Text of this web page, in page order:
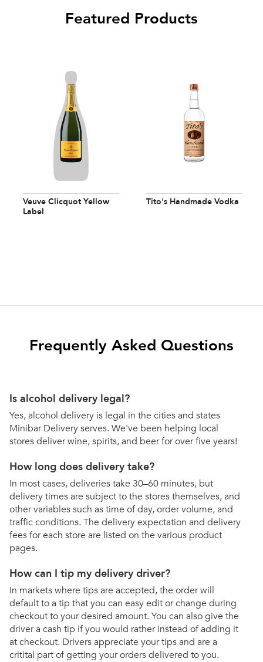
Featured Products
Veuve Clicquot Yellow
Label
Tito's Handmade Vodka
Frequently Asked Questions
Is alcohol delivery legal?
Yes, alcohol delivery is legal in the cities and states
Minibar Delivery serves. We've been helping local
stores deliver wine, spirits, and beer for over five years!
How long does delivery take?
In most cases, deliveries take 30–60 minutes, but
delivery times are subject to the stores themselves, and
other variables such as time of day, order volume, and
traffic conditions. The delivery expectation and delivery
fees for each store are listed on the various product
pages.
How can I tip my delivery driver?
In markets where tips are accepted, the order will
default to a tip that you can easy edit or change during
checkout to your desired amount. You can also give the
driver a cash tip if you would rather instead of adding it
at checkout. Drivers appreciate your tips and are a
critital part of getting your orders delivered to you.